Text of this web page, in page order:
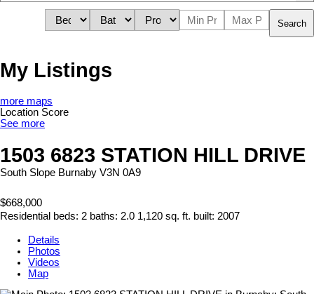
Search
My Listings
more maps
Location Score
See more
1503 6823 STATION HILL DRIVE
South Slope Burnaby V3N 0A9
$668,000
Residential beds: 2 baths: 2.0 1,120 sq. ft. built: 2007
Details
Photos
Videos
Map